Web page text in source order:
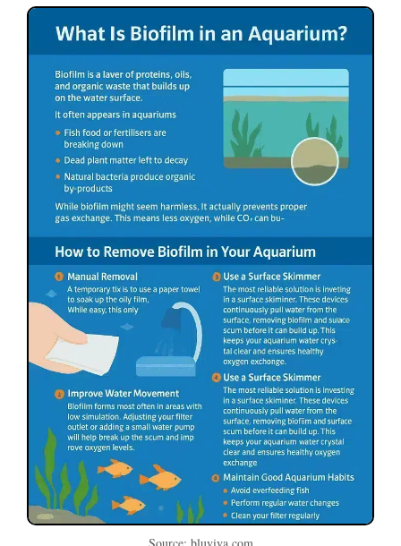
Source: bluviva.com